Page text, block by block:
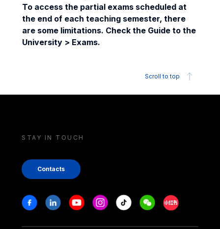
To access the partial exams scheduled at
the end of each teaching semester, there
are some limitations. Check the Guide to the
University > Exams.
Scroll to top
STAY IN TOUCH
Contacts
Stay in touch
FacebookLinkedinYoutubeInstagram
Tiktok WeechatXiaohongshu/